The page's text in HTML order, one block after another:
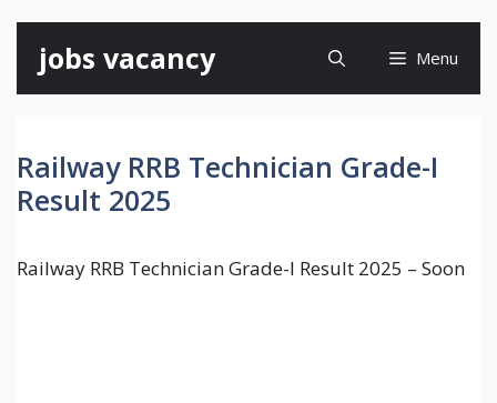
content
jobs vacancy Menu
Railway RRB Technician Grade-I
Result 2025
Railway RRB Technician Grade-I Result 2025 – Soon